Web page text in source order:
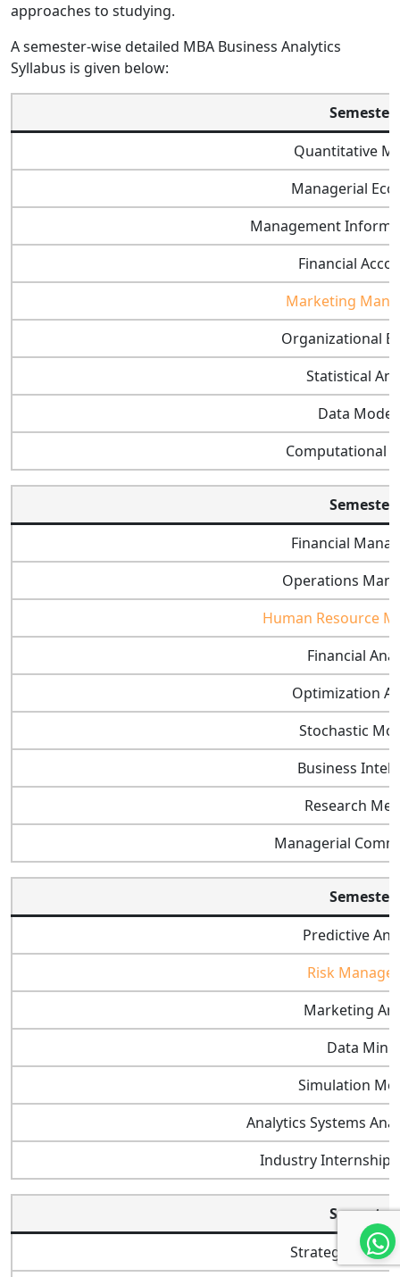
approaches to studying.
A semester-wise detailed MBA Business Analytics
Syllabus is given below:
Semester
Quantitative
Managerial
Management
Financial
Marketing
Organizational
Statistical
Data
Computational
Semester
Financial
Operations
Human Resource
Financial
Optimization
Stochastic
Business
Research
Managerial
Semester
Predictive
Risk
Marketing
Data
Simulation
Analytics Systems
Industry Internship
Semester
Strategic